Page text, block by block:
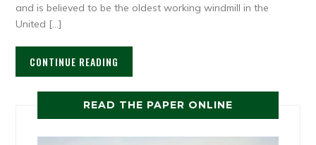
and is believed to be the oldest working windmill in the
United […]
CONTINUE READING
READ THE PAPER ONLINE